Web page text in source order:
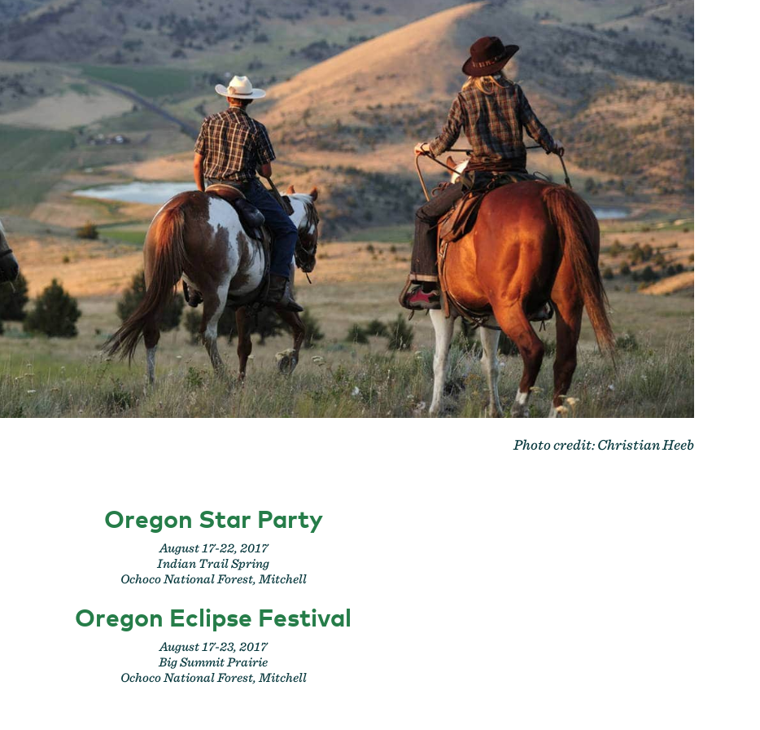
Photo credit: Christian Heeb
Oregon Star Party
August 17-22, 2017
Indian Trail Spring
Ochoco National Forest, Mitchell
Oregon Eclipse Festival
August 17-23, 2017
Big Summit Prairie
Ochoco National Forest, Mitchell